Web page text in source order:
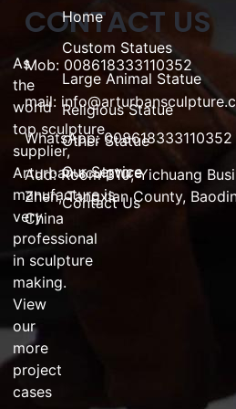
As
the
world
topsculpture
supplier,
Arturbansculpture
manufactureis
very
professional
in sculpture
making.
View
our
more
project
cases
Home
Custom Statues
Large Animal Statue
Religious Statue
Other Statue
Our Service
Contact Us
CONTACT US
Mob: 008618333110352
mail:
WhatsApp: 008618333110352
Add:Room 310, Yichuang
Zhen,Tangxian County,
China